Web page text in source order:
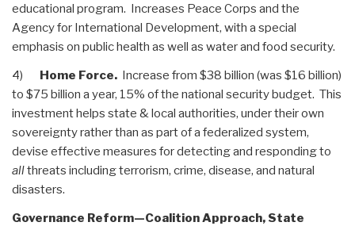
educational program. Increases Peace Corps and the
Agency for International Development, with a special
emphasis on public health as well as water and food security.
4) Home Force. Increase from $38 billion (was $16 billion)
to $75 billion a year, 15% of the national security budget. This
investment helps state & local authorities, under their own
sovereignty rather than as part of a federalized system,
devise effective measures for detecting and responding to
allthreats including terrorism, crime, disease, and natural
disasters.
Governance Reform—Coalition Approach, State